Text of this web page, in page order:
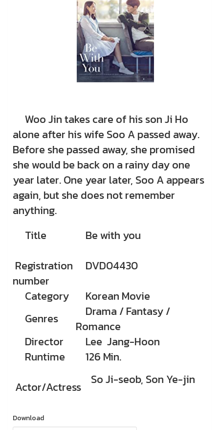
Woo Jin takes care of his son Ji Ho
alone after his wife Soo A passed away.
Before she passed away, she promised
she would be back on a rainy day one
year later. One year later, Soo A appears
again, but she does not remember
anything.
Title
Be with you
Registration
number
DVD04430
Category
Korean Movie
Genres
Drama / Fantasy /
Romance
Director
Lee Jang-Hoon
Runtime
126 Min.
Actor/Actress So Ji-seob, Son Ye-jin
Download